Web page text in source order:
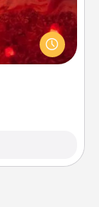
at the salt
time, but it
your local